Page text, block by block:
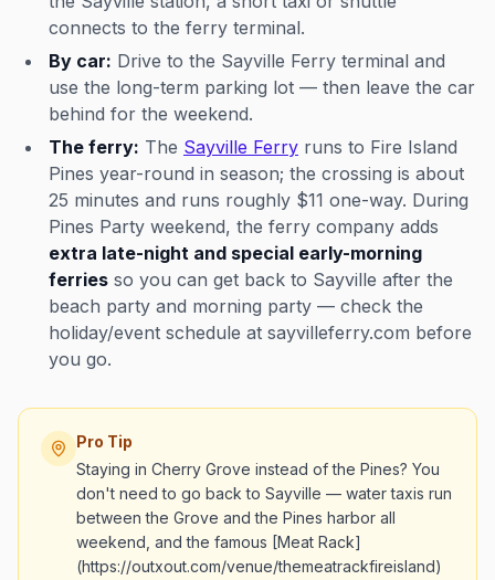
connects to the ferry terminal.
By car: Drive to the Sayville Ferry terminal and
use the long-term parking lot — then leave the car
behind for the weekend.
The ferry: The Sayville Ferry runs to Fire Island
Pines year-round in season; the crossing is about
25 minutes and runs roughly $11 one-way. During
Pines Party weekend, the ferry company adds
extra late-night and special early-morning
ferries so you can get back to Sayville after the
beach party and morning party — check the
holiday/event schedule at sayvilleferry.com before
you go.
Pro Tip
Staying in Cherry Grove instead of the Pines? You
don't need to go back to Sayville — water taxis run
between the Grove and the Pines harbor all
weekend, and the famous [Meat Rack]
(https://outxout.com/venue/themeatrackfireisland)